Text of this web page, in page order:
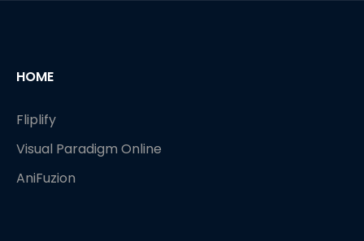
HOME
Fliplify
Visual Paradigm Online
AniFuzion